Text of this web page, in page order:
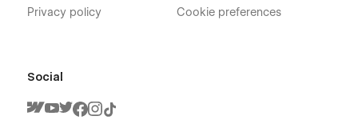
Privacy policy Cookie preferences
Social